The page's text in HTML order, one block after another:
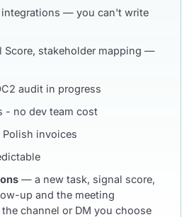
integrations — you can't write
Score, stakeholder mapping —
audit in progress
- no dev team cost
invoices
— a new task, signal score,
up and the meeting
channel or DM you choose